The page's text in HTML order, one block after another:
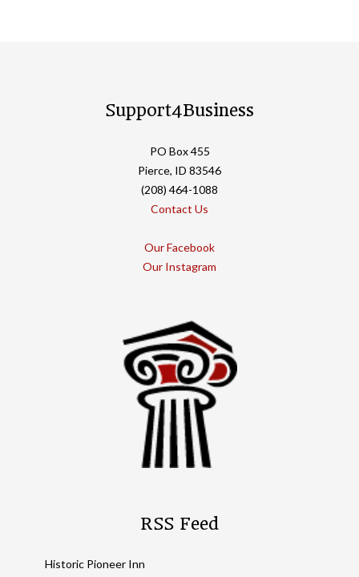
Support4Business
PO Box 455
Pierce, ID 83546
(208) 464-1088
Contact Us
Our Facebook
Our Instagram
RSS Feed
Historic Pioneer Inn